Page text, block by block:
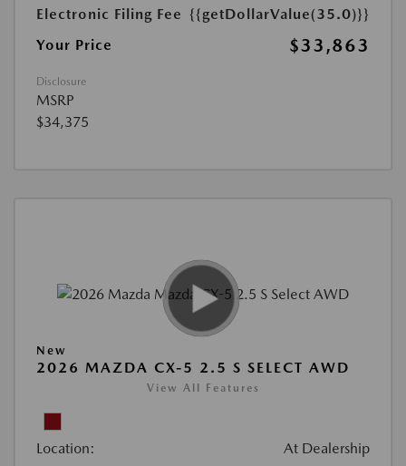
Electronic Filing Fee {{getDollarValue(35.0)}}
Your Price
$33,863
Disclosure
MSRP
$34,375
New
2026 MAZDA CX-5 2.5 S SELECT AWD
View All Features
Location: At Dealership